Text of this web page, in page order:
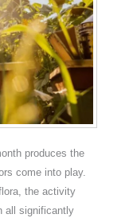
produces the
come into play.
the activity
all significantly